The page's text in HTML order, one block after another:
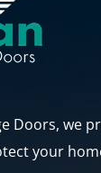
Doors, we
your